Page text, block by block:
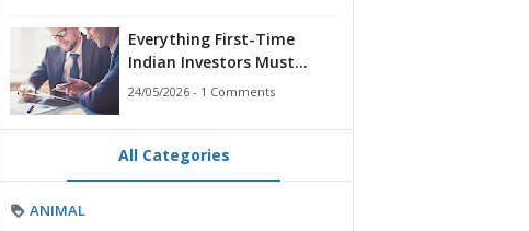
Everything First-Time
Indian Investors Must
Know Before Bidding
24/05/2026 - 1 Comments
All Categories
ANIMAL